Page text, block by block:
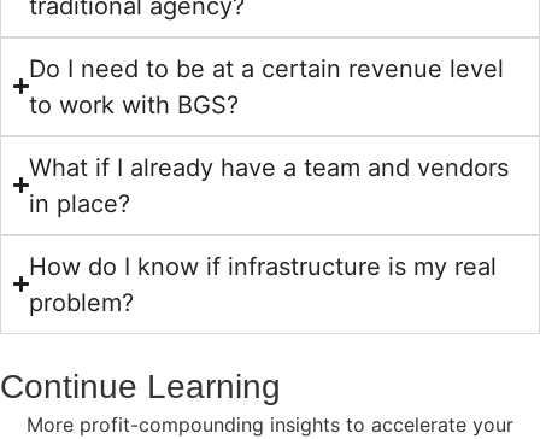
Do I need to be at a certain revenue level
to work with BGS?
What if I already have a team and vendors
in place?
How do I know if infrastructure is my real
problem?
Continue Learning
More profit-compounding insights to accelerate your